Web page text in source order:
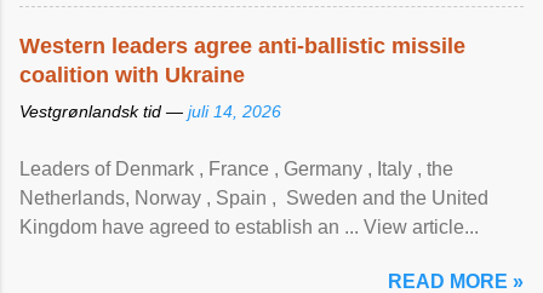
Western leaders agree anti-ballistic missile
coalition with Ukraine
Vestgrønlandsk tid — juli 14, 2026
Leaders of Denmark , France , Germany , Italy , ​the
Netherlands, Norway , Spain , ‌ Sweden and the United
Kingdom have agreed to ​establish an ... View article...
READ MORE »